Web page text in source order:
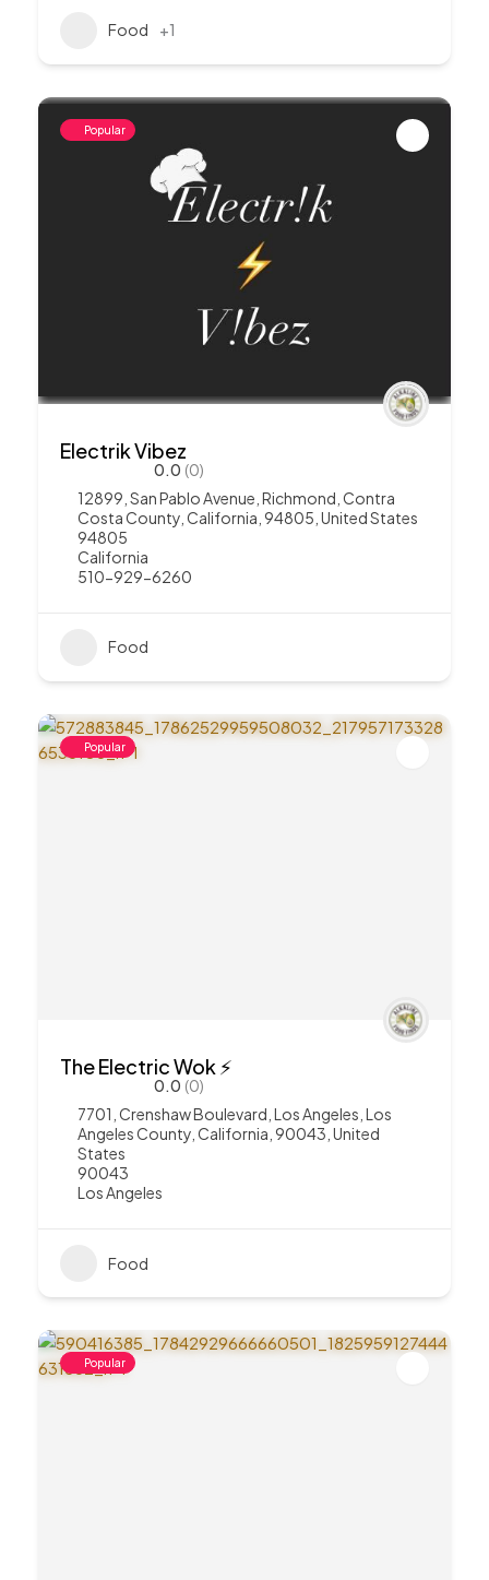
Food +1
Popular
Electrik Vibez
0.0 (0)
12899, San Pablo Avenue, Richmond, Contra
Costa County, California, 94805, United States
94805
California
510-929-6260
Food
Popular
The Electric Wok ⚡️
0.0 (0)
7701, Crenshaw Boulevard, Los Angeles, Los
Angeles County, California, 90043, United
States
90043
Los Angeles
Food
Popular